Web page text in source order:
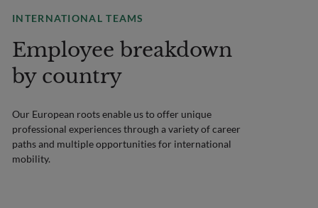
INTERNATIONAL TEAMS
Employee breakdown
by country
Our European roots enable us to offer unique
professional experiences through a variety of career
paths and multiple opportunities for international
mobility.